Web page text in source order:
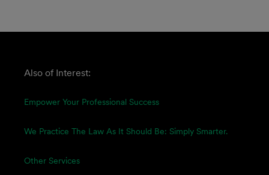
Also of Interest:
Empower Your Professional Success
We Practice The Law As It Should Be: Simply Smarter.
Other Services